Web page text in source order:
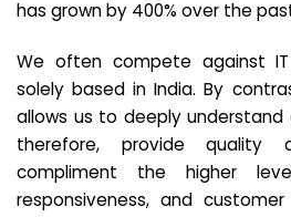
has grown by 400% over the
We often compete against
solely based in India. By
allows us to deeply understand
therefore, provide quality
compliment the higher
responsiveness, and